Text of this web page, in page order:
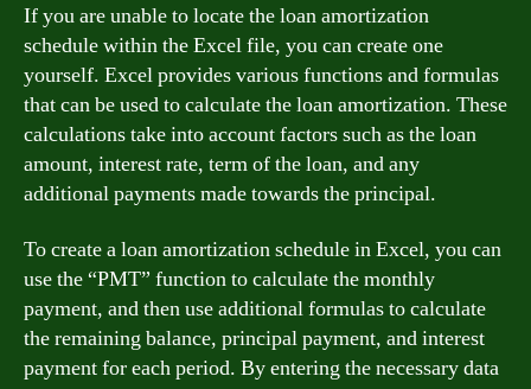
If you are unable to locate the loan amortization
schedule within the Excel file, you can create one
yourself. Excel provides various functions and formulas
that can be used to calculate the loan amortization. These
calculations take into account factors such as the loan
amount, interest rate, term of the loan, and any
additional payments made towards the principal.
To create a loan amortization schedule in Excel, you can
use the “PMT” function to calculate the monthly
payment, and then use additional formulas to calculate
the remaining balance, principal payment, and interest
payment for each period. By entering the necessary data